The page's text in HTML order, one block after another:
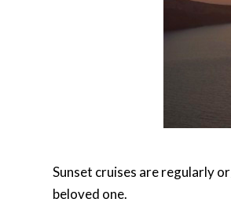
Sunset cruises are regularly
beloved one.